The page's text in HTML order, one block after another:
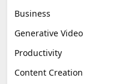
Business
Generative Video
Productivity
Content Creation